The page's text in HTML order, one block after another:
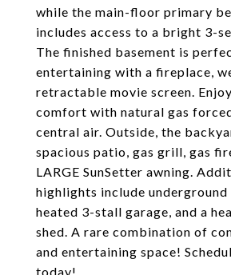
while the main-floor primary
includes access to a bright 3-
The finished basement is
entertaining with a fireplace,
retractable movie screen.
comfort with natural gas
central air. Outside, the
spacious patio, gas grill, gas
LARGE SunSetter awning.
highlights include underground
heated 3-stall garage, and a
shed. A rare combination of
and entertaining space!
today!